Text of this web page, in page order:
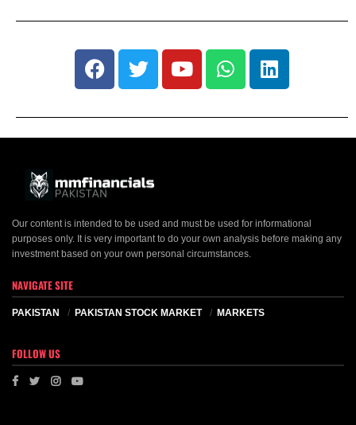
Our content is intended to be used and must be used for informational
purposes only. It is very important to do your own analysis before making any
investment based on your own personal circumstances.
NAVIGATE SITE
PAKISTAN PAKISTAN STOCK MARKET MARKETS
FOLLOW US